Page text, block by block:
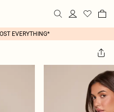
EVERYTHING*